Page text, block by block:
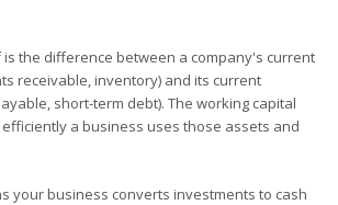
the difference between a company's current
receivable, inventory) and its current
short-term debt). The working capital
a business uses those assets and
your business converts investments to cash